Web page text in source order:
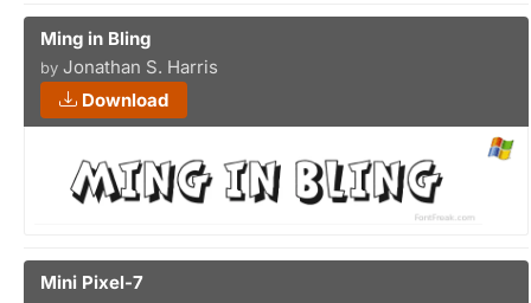
Ming in Bling
by Jonathan S. Harris
Download
Mini Pixel-7